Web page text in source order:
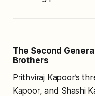
The Second
Brothers
Prithviraj Kapoor’s
Kapoor, and Shashi